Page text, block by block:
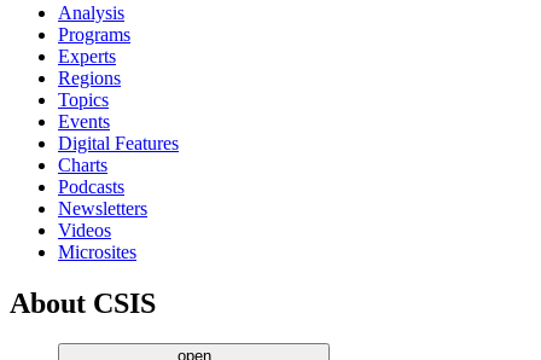
Analysis
Programs
Experts
Regions
Topics
Events
Digital Features
Charts
Podcasts
Newsletters
Videos
Microsites
About CSIS
open